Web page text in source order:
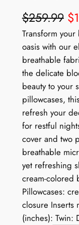
$259.99 $
Transform
oasis with our
breathable
the delicate
beauty to your
pillowcases,
refresh your
for restful
cover and two
breathable
yet refreshing
cream-colored
Pillowcases:
closure Inserts
(inches): Twin: